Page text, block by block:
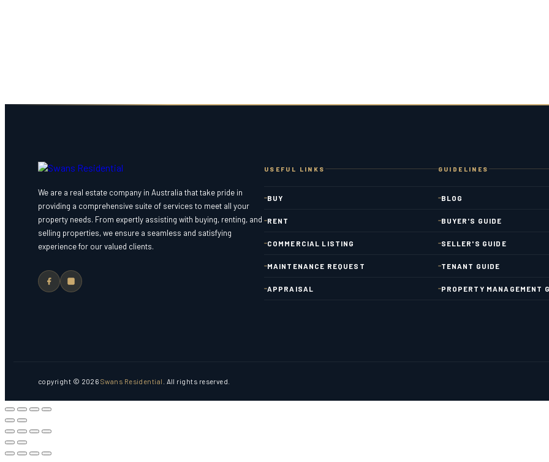
We are a real estate company in Australia that take pride in
providing a comprehensive suite of services to meet all your
property needs. From expertly assisting with buying, renting, and
selling properties, we ensure a seamless and satisfying
experience for our valued clients.
USEFUL LINKS
BUY
RENT
COMMERCIAL LISTING
MAINTENANCE REQUEST
APPRAISAL
GUIDELINES
BLOG
BUYER'S GUIDE
SELLER'S GUIDE
TENANT GUIDE
PROPERTY MANAGEMENT
copyright © 2026 Swans Residential . All rights reserved.